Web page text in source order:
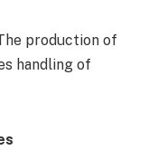
production of
handling of